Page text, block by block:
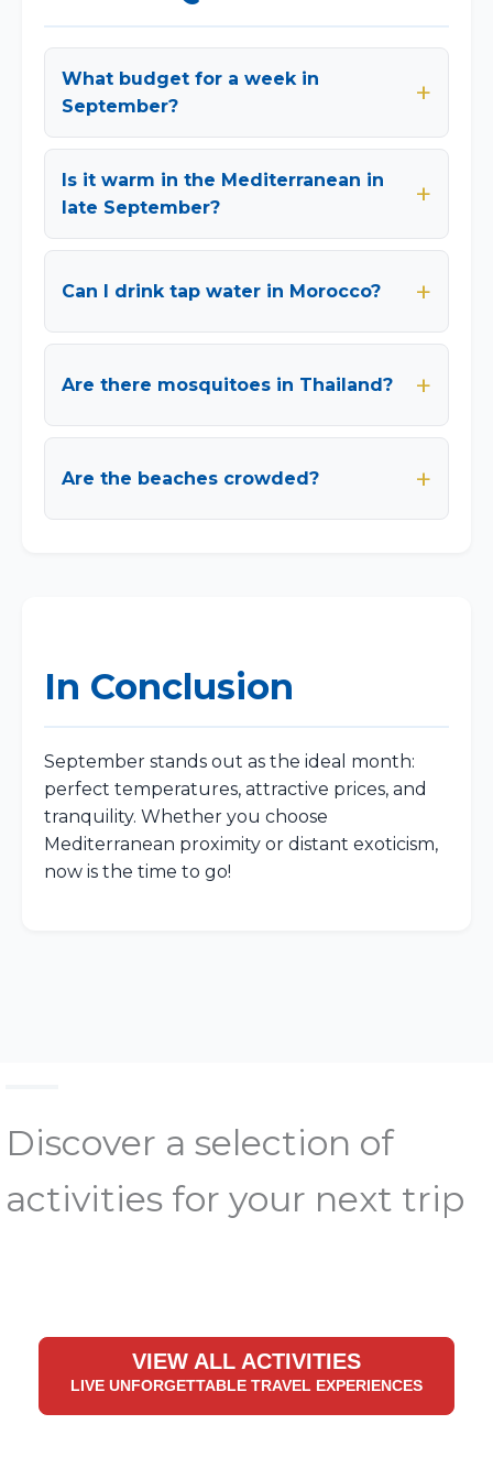
What budget for a week in
September?
Is it warm in the Mediterranean in
late September?
Can I drink tap water in Morocco?
Are there mosquitoes in Thailand?
Are the beaches crowded?
In Conclusion
September stands out as the ideal month:
perfect temperatures, attractive prices, and
tranquility. Whether you choose
Mediterranean proximity or distant exoticism,
now is the time to go!
Discover a selection of
activities for your next trip
VIEW ALL ACTIVITIES
LIVE UNFORGETTABLE TRAVEL EXPERIENCES